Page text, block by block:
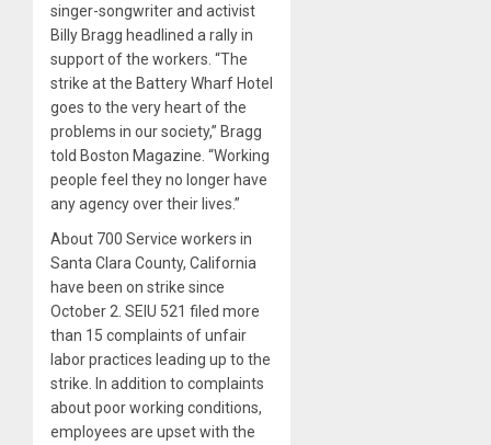
singer-songwriter and activist
Billy Bragg headlined a rally in
support of the workers. “The
strike at the Battery Wharf Hotel
goes to the very heart of the
problems in our society,” Bragg
told Boston Magazine. “Working
people feel they no longer have
any agency over their lives.”
About 700 Service workers in
Santa Clara County, California
have been on strike since
October 2. SEIU 521 filed more
than 15 complaints of unfair
labor practices leading up to the
strike. In addition to complaints
about poor working conditions,
employees are upset with the